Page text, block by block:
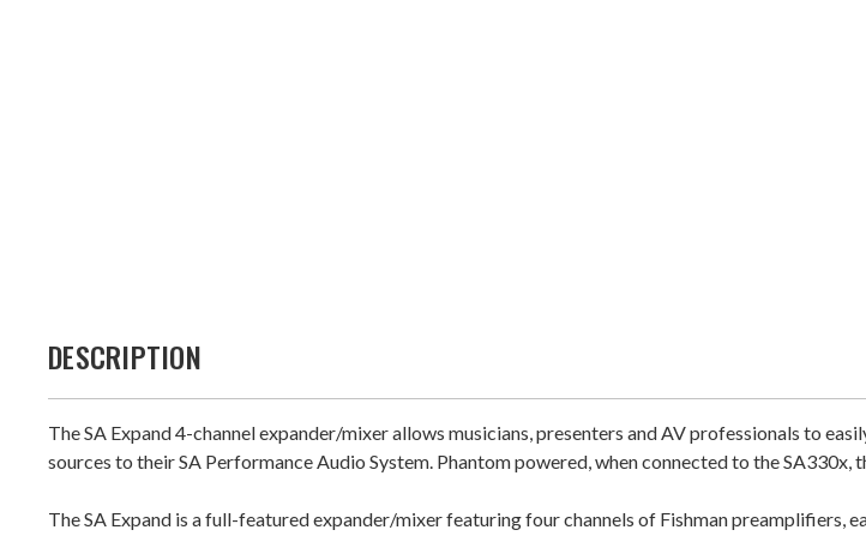
DESCRIPTION
The SA Expand 4-channel expander/mixer allows musicians, presenters and AV professionals to
sources to their SA Performance Audio System. Phantom powered, when connected to the
The SA Expand is a full-featured expander/mixer featuring four channels of Fishman